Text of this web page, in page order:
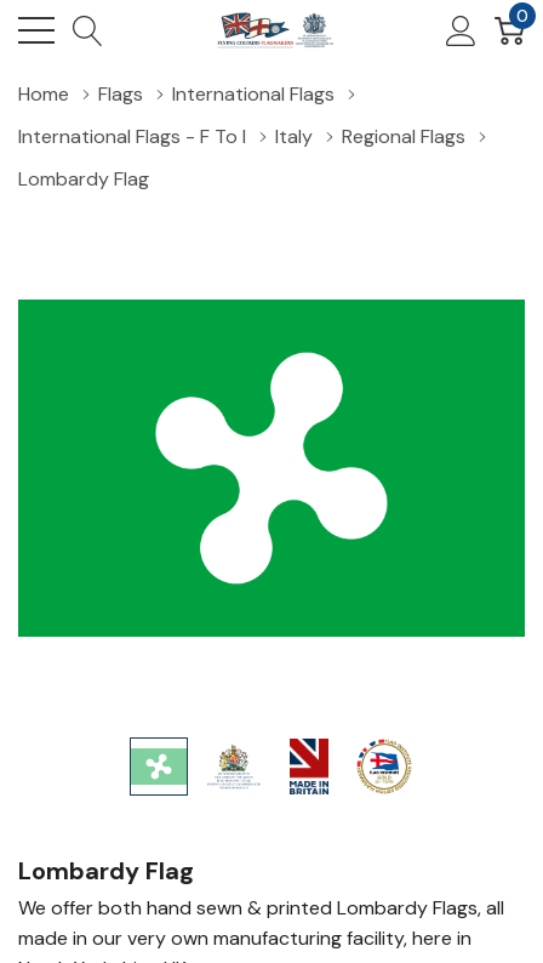
0
Home Flags
International Flags
International Flags - F To I
Italy
Regional Flags
Lombardy Flag
Lombardy Flag
We offer both hand sewn & printed Lombardy Flags, all
made in our very own manufacturing facility, here in